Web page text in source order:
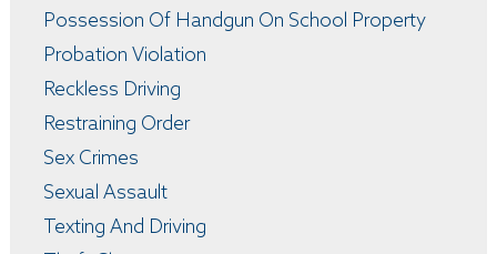
Possession Of Handgun On School Property
Probation Violation
Reckless Driving
Restraining Order
Sex Crimes
Sexual Assault
Texting And Driving